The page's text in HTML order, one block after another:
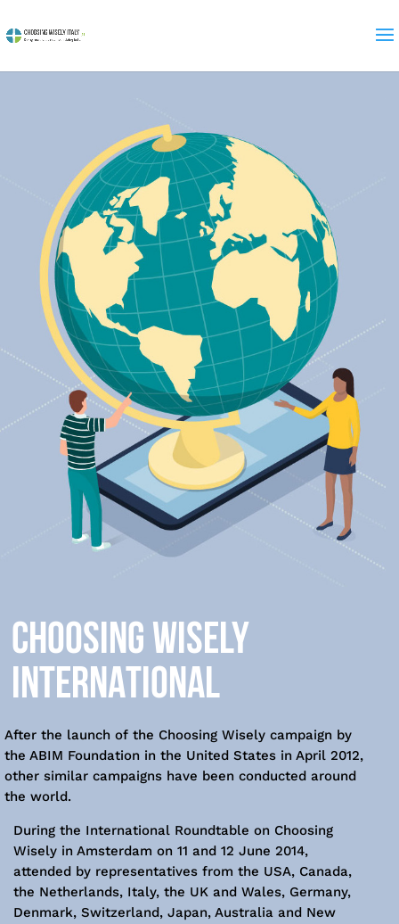
CHOOSING WISELY
INTERNATIONAL
After the launch of the Choosing Wisely campaign by
the ABIM Foundation in the United States in April 2012,
other similar campaigns have been conducted around
the world.
During the International Roundtable on Choosing
Wisely in Amsterdam on 11 and 12 June 2014,
attended by representatives from the USA, Canada,
the Netherlands, Italy, the UK and Wales, Germany,
Denmark, Switzerland, Japan, Australia and New